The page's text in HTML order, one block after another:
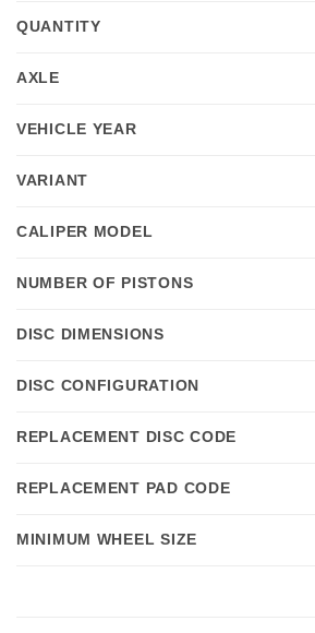
QUANTITY
AXLE
VEHICLE YEAR
VARIANT
CALIPER MODEL
NUMBER OF PISTONS
DISC DIMENSIONS
DISC CONFIGURATION
REPLACEMENT DISC CODE
REPLACEMENT PAD CODE
MINIMUM WHEEL SIZE